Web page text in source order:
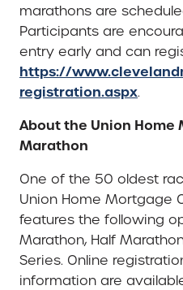
marathons are
Participants are
entry early and can
https://
registration.aspx.
About the Union
Marathon
One of the 50 oldest
Union Home Mortgage
features the following
Marathon, Half
Series. Online
information are